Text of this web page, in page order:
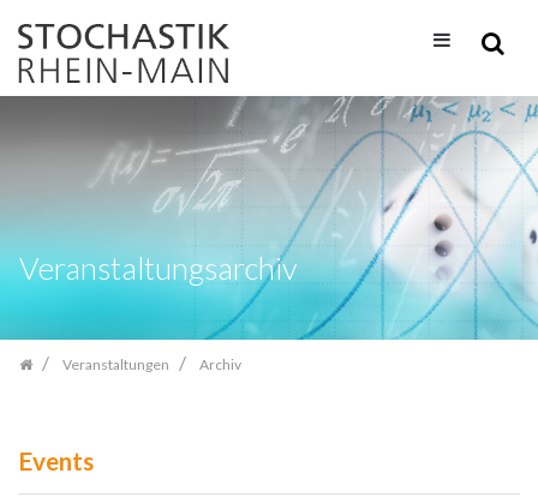
Inhalt
springen
Veranstaltungsarchiv
Veranstaltungen Archiv
Events